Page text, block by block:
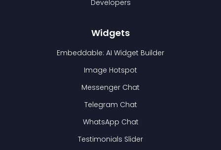
Developers
Widgets
Embeddable: AI Widget Builder
Image Hotspot
Messenger Chat
Telegram Chat
WhatsApp Chat
Testimonials Slider